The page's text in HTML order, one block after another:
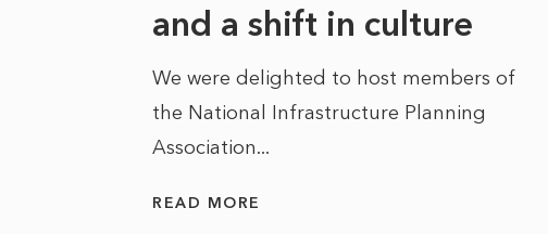
and a shift in culture
We were delighted to host members of
the National Infrastructure Planning
Association...
READ MORE